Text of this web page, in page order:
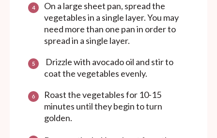
On a large sheet pan, spread the
vegetables in a single layer. You may
need more than one pan in order to
spread in a single layer.
Drizzle with avocado oil and stir to
coat the vegetables evenly.
Roast the vegetables for 10-15
minutes until they begin to turn
golden.